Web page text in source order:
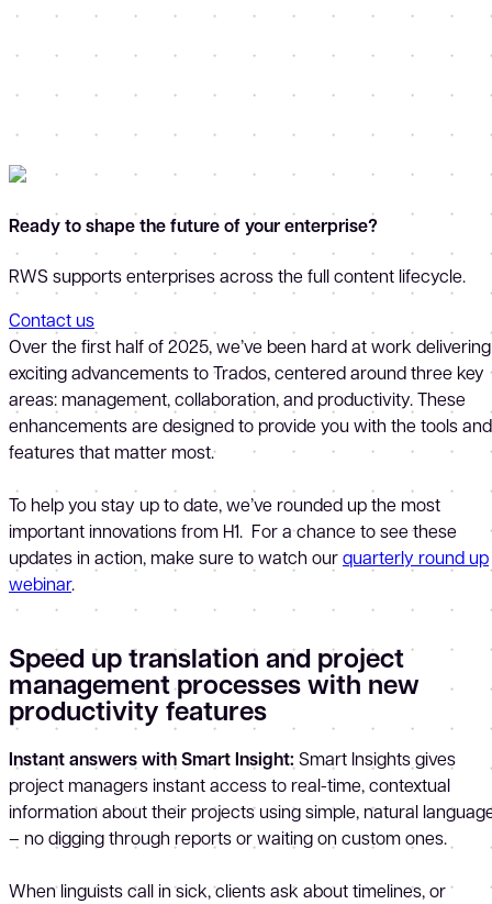
Ready to shape the future of your enterprise?
RWS supports enterprises across the full content lifecycle.
Contact us
Over the first half of 2025, we’ve been hard at work delivering
exciting advancements to Trados, centered around three key
areas: management, collaboration, and productivity. These
enhancements are designed to provide you with the tools and
features that matter most.
To help you stay up to date, we’ve rounded up the most
important innovations from H1. For a chance to see these
updates in action, make sure to watch ourquarterly round up
webinar.
Speed up translation and project
management processes with new
productivity features
Instant answers with Smart Insight: Smart Insights gives
project managers instant access to real-time, contextual
information about their projects using simple, natural
– no digging through reports or waiting on custom ones.
When linguists call in sick, clients ask about timelines, or